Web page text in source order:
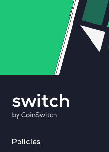
Policies